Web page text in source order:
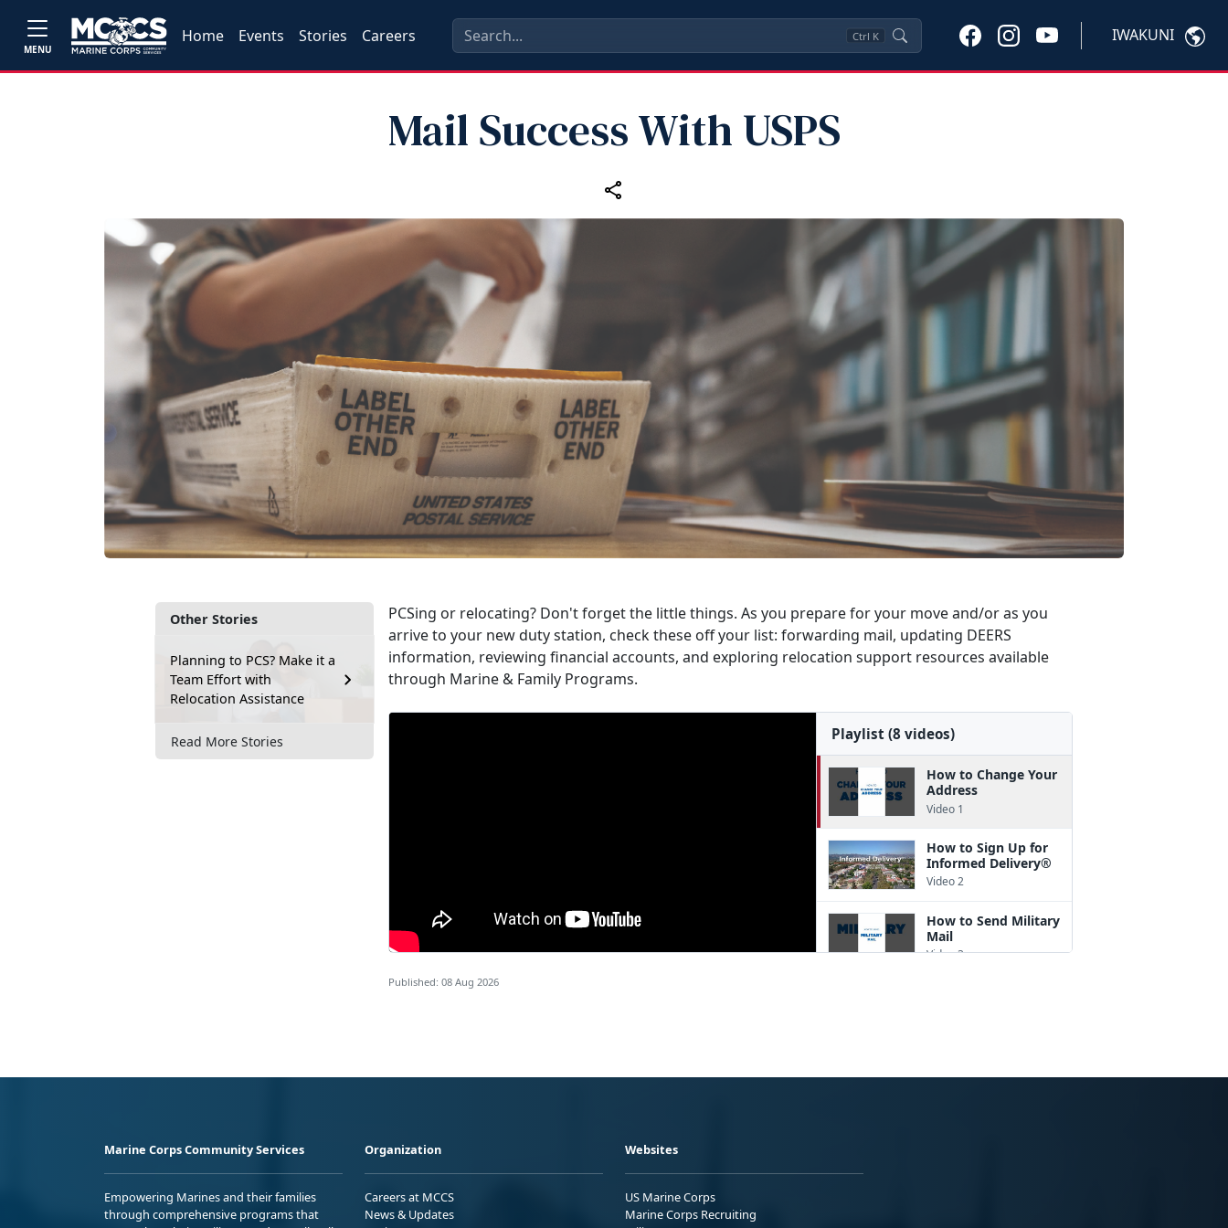
MENU
Home Events Stories Careers Ctrl K IWAKUNI
Mail Success With USPS
Other Stories
Planning to PCS? Make it a
Team Effort with
Relocation Assistance
Read More Stories
PCSing or relocating? Don't forget the little things. As you prepare for your move and/or as you
arrive to your new duty station, check these off your list: forwarding mail, updating DEERS
information, reviewing financial accounts, and exploring relocation support resources available
through Marine & Family Programs.
Playlist (8 videos)
How to Change Your
Address
Video 1
How to Sign Up for
Informed Delivery®
Video 2
How to Send Military
Mail
Video 3
Published: 08 Aug 2026
Marine Corps Community Services
Empowering Marines and their families
through comprehensive programs that
Organization
Careers at MCCS
News & Updates
Websites
US Marine Corps
Marine Corps Recruiting